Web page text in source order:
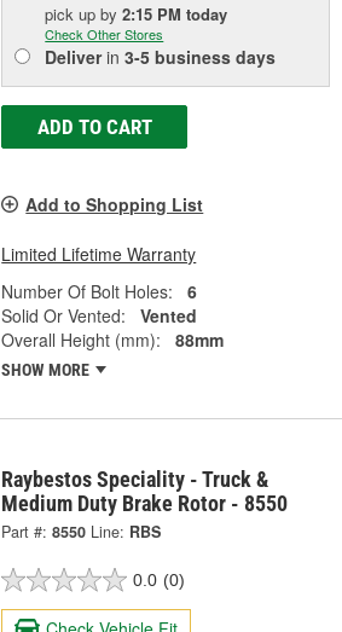
pick upby2:15 PM today
Check Other Stores
Deliverin3-5 business days
ADD TO CART
Add to Shopping List
Limited Lifetime Warranty
Number Of Bolt Holes:
6
Solid Or Vented:
Vented
Overall Height (mm):
88mm
SHOW MORE
Raybestos Speciality - Truck &
Medium Duty Brake Rotor - 8550
Part #: 8550 Line: RBS
0.0 (0)